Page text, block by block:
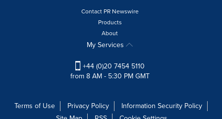
Contact PR Newswire
Products
About
My Services
+44 (0)20 7454 5110
from 8 AM - 5:30 PM GMT
Terms of Use Privacy Policy
Information Security Policy